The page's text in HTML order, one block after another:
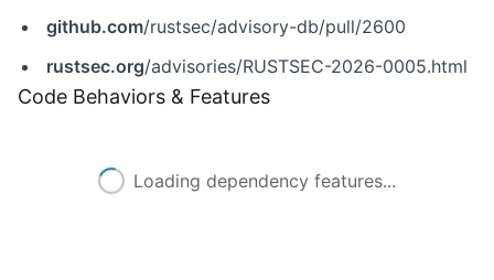
github.com/rustsec/advisory-db/pull/2600
rustsec.org/advisories/RUSTSEC-2026-0005.html
Code Behaviors & Features
Loading dependency features...